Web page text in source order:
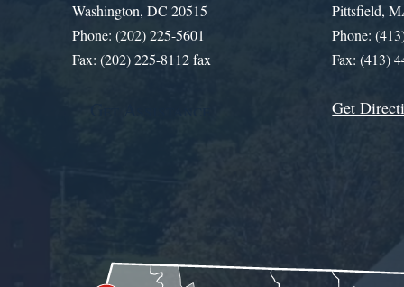
Washington, DC 20515
Phone: (202) 225-5601
Fax: (202) 225-8112 fax
Pittsfield,
Phone:
Fax: (413)
Get